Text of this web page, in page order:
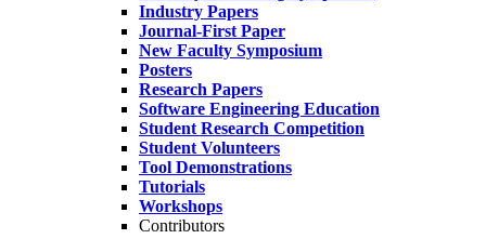
Industry Papers
Journal-First Paper
New Faculty Symposium
Posters
Research Papers
Software Engineering Education
Student Research Competition
Student Volunteers
Tool Demonstrations
Tutorials
Workshops
Contributors